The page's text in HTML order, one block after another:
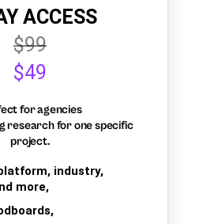
ACCESS
$99
$49
for agencies
research for one specific
project.
industry,
more,